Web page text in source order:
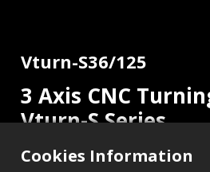
Vturn-S36/125
3 Axis CNC
Vturn-S Series
2 Axis C Axis
Cookies Information